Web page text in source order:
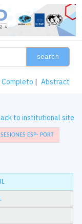
search
Completo | Abstract
to institutional site
SESIONES ESP- PORT